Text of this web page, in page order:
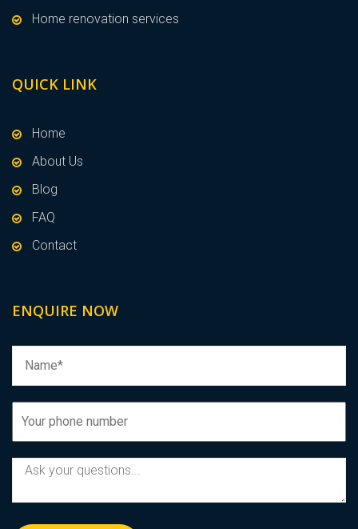
Home renovation services
QUICK LINK
Home
About Us
Blog
FAQ
Contact
ENQUIRE NOW